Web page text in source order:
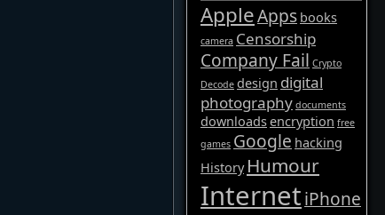
AppleApps books
camera Censorship
Company Fail Crypto
Decode design digital
photography documents
downloadsencryption free
games Google hacking
History Humour
InternetiPhone